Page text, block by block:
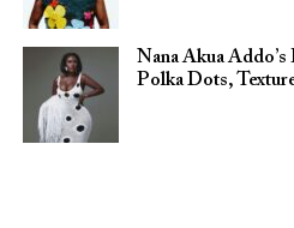
Nana Akua
Polka Dots,